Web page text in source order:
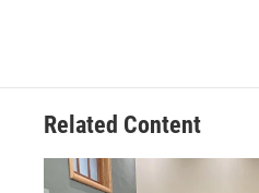
Related Content